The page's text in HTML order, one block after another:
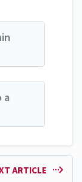
a
ARTICLE